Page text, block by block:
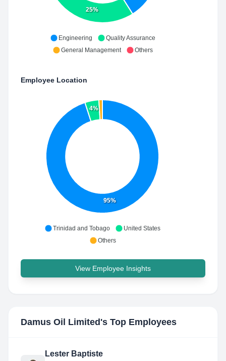
25%
Engineering
Quality Assurance
General Management
Others
Employee Location
95%
4%
Trinidad and Tobago
United States
Others
View Employee Insights
Damus Oil Limited 's Top Employees
Lester Baptiste